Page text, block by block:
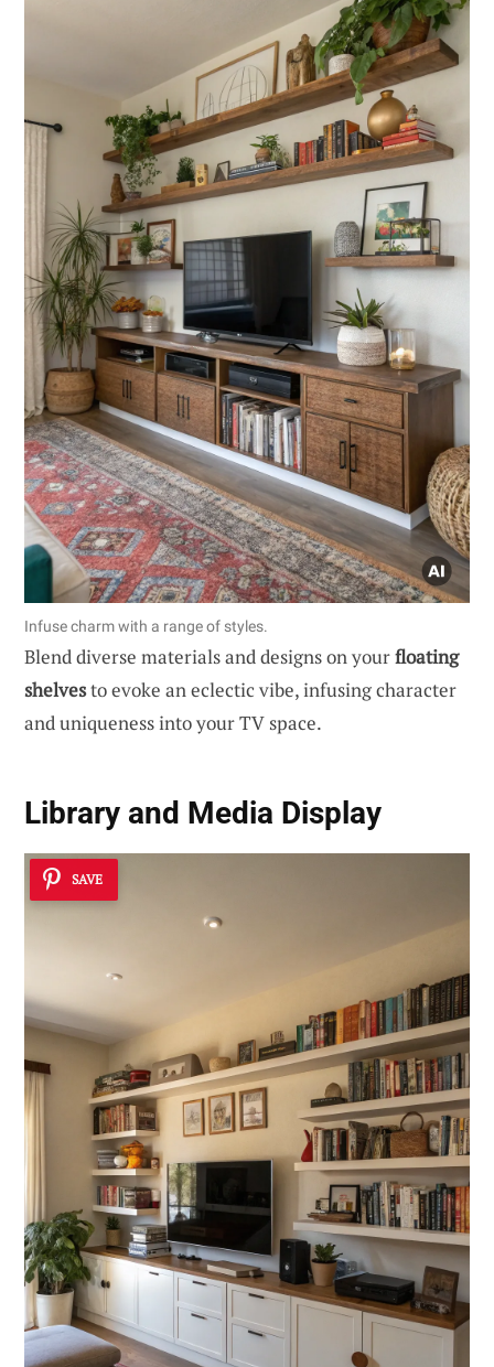
Infuse charm with a range of styles.
Blend diverse materials and designs on yourfloating
shelvesto evoke an eclectic vibe, infusing character
and uniqueness into your TV space.
Library and Media Display
SAVE